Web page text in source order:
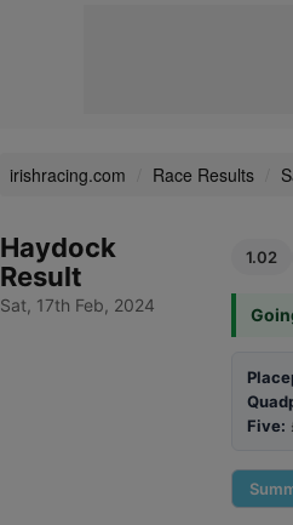
irishracing.com Race Results
Haydock
Result
Sat, 17th Feb, 2024
1.02
Five: